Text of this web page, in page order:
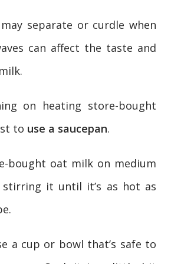
separate or curdle when
can affect the taste and
on heating store-bought
to use a saucepan.
bought oat milk on medium
stirring it until it’s as hot as
a cup or bowl that’s safe to